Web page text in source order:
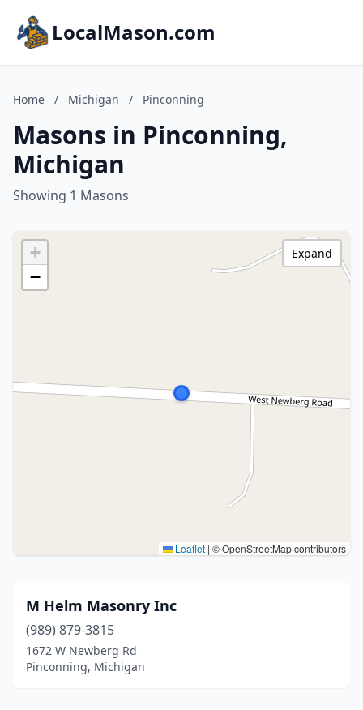
LocalMason.com
Home / Michigan / Pinconning
Masons in Pinconning,
Michigan
Showing 1 Masons
+
−
Leaflet | © OpenStreetMap contributors
Expand
M Helm Masonry Inc
(989) 879-3815
1672 W Newberg Rd
Pinconning, Michigan